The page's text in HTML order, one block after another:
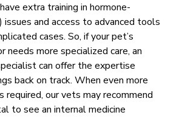
extra training in hormone-
issues and access to advanced tools
cases. So, if your pet’s
needs more specialized care, an
can offer the expertise
back on track. When even more
required, our vets may recommend
to see an internal medicine